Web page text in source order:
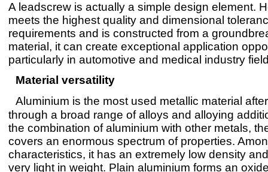
A leadscrew is actually a simple design element.
meets the highest quality and dimensional
requirements and is constructed from a
material, it can create exceptional application
particularly in automotive and medical industry
Material versatility
Aluminium is the most used metallic material
through a broad range of alloys and alloying
the combination of aluminium with other metals,
covers an enormous spectrum of properties.
characteristics, it has an extremely low density
very light in weight. Plain aluminium forms an